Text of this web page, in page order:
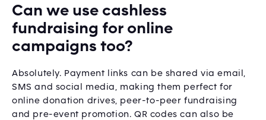
Can we use cashless
fundraising for online
campaigns too?
Absolutely. Payment links can be shared via email,
SMS and social media, making them perfect for
online donation drives, peer-to-peer fundraising
and pre-event promotion. QR codes can also be